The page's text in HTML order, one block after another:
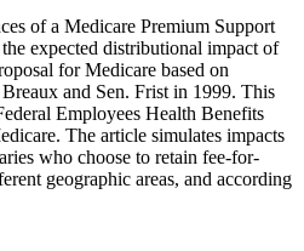
of a Medicare Premium Support
expected distributional impact of
for Medicare based on
and Sen. Frist in 1999. This
Employees Health Benefits
The article simulates impacts
who choose to retain fee-for-
geographic areas, and according